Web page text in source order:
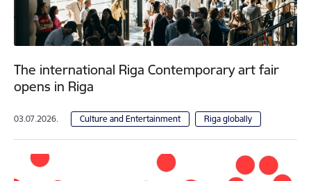
The international Riga Contemporary art fair
opens in Riga
03.07.2026. Culture and Entertainment Riga globally